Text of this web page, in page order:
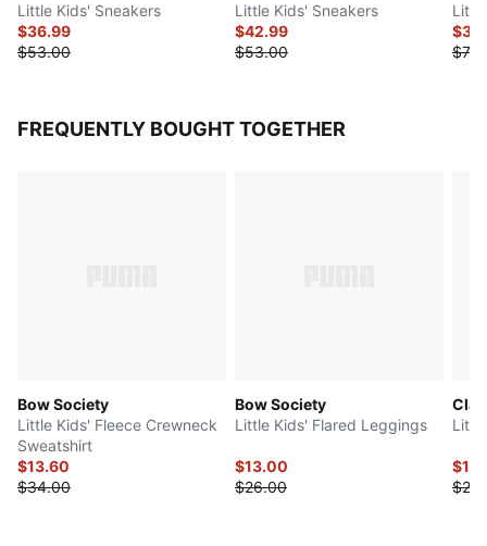
Little Kids' Sneakers
$36.99
$53.00
Little Kids' Sneakers
$42.99
$53.00
FREQUENTLY BOUGHT TOGETHER
Bow Society
Little Kids' Fleece Crewneck
Sweatshirt
$13.60
$34.00
Bow Society
Little Kids' Flared Leggings
$13.00
$26.00